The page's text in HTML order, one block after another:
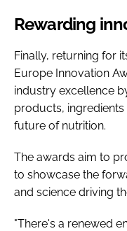
Rewarding
Finally, returning for
Europe Innovation
industry excellence
products,
future of nutrition.
The awards aim to
to showcase the
and science driving
"There's a renewed